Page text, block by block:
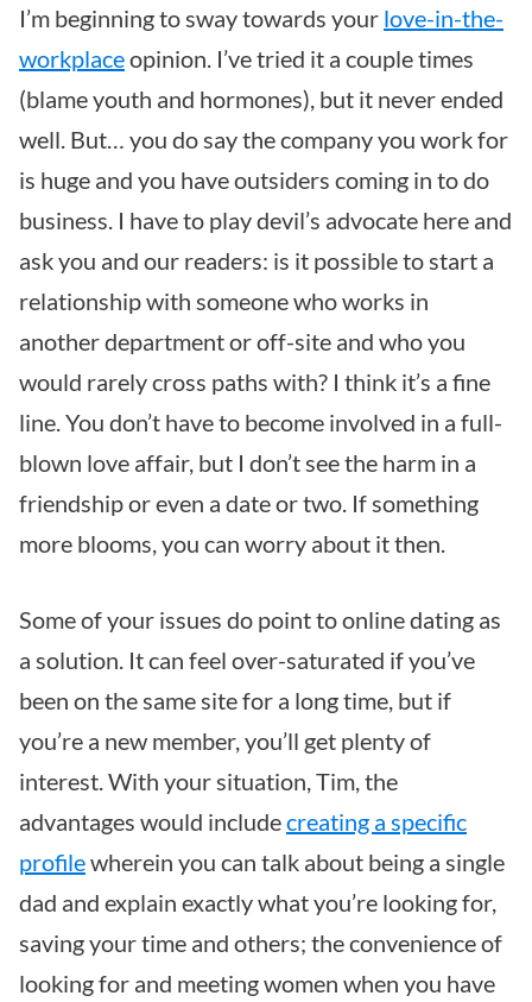
I’m beginning to sway towards your love-in-the-
workplaceopinion. I’ve tried it a couple times
(blame youth and hormones), but it never ended
well. But… you do say the company you work for
is huge and you have outsiders coming in to do
business. I have to play devil’s advocate here and
ask you and our readers: is it possible to start a
relationship with someone who works in
another department or off-site and who you
would rarely cross paths with? I think it’s a fine
line. You don’t have to become involved in a full-
blown love affair, but I don’t see the harm in a
friendship or even a date or two. If something
more blooms, you can worry about it then.
Some of your issues do point to online dating as
a solution. It can feel over-saturated if you’ve
been on the same site for a long time, but if
you’re a new member, you’ll get plenty of
interest. With your situation, Tim, the
advantages would includecreating a specific
profilewherein you can talk about being a single
dad and explain exactly what you’re looking for,
saving your time and others; the convenience of
looking for and meeting women when you have